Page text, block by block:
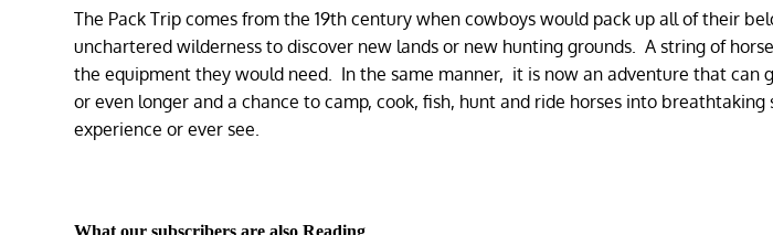
The Pack Trip comes from the 19th century when cowboys would pack up all of their
unchartered wilderness to discover new lands or new hunting grounds. A string of
the equipment they would need. In the same manner, it is now an adventure that can
or even longer and a chance to camp, cook, fish, hunt and ride horses into
experience or ever see.
What our subscribers are also Reading